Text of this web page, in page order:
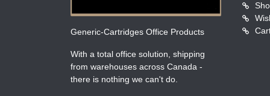
Generic-Cartridges Office Products
With a total office solution, shipping
from warehouses across Canada -
there is nothing we can't do.